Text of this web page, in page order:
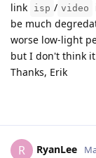
link
isp / video
be much
worse low-light
but I don't think
Thanks, Erik
R RyanLee